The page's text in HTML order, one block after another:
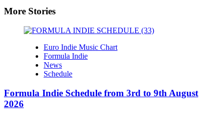
More Stories
Euro Indie Music Chart
Formula Indie
News
Schedule
Formula Indie Schedule from 3rd to 9th August
2026